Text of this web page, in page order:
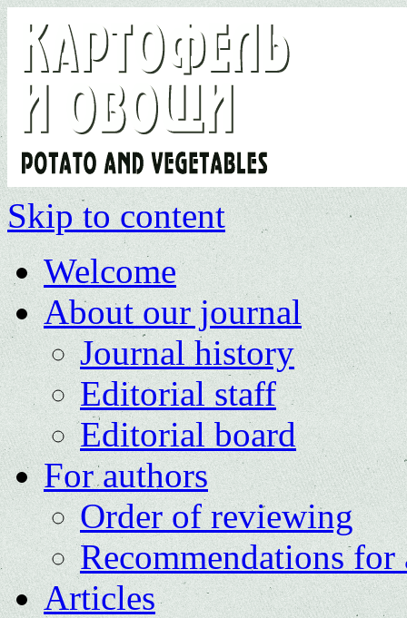
Skip to content
Welcome
About our journal
Journal history
Editorial staff
Editorial board
For authors
Order of reviewing
Recommendations for
Articles